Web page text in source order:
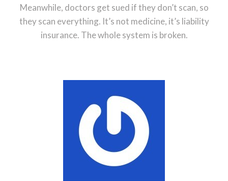
Meanwhile, doctors get sued if they don’t scan, so
they scan everything. It’s not medicine, it’s liability
insurance. The whole system is broken.